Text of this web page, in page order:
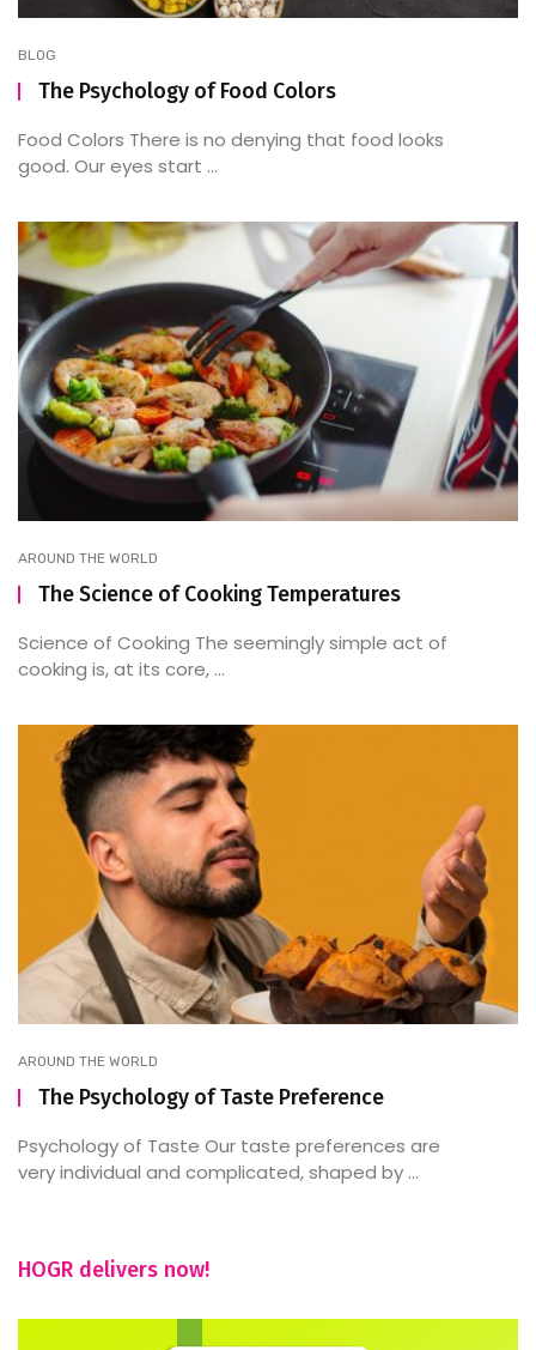
BLOG
The Psychology of Food Colors
Food Colors There is no denying that food looks
good. Our eyes start ...
AROUND THE WORLD
The Science of Cooking Temperatures
Science of Cooking The seemingly simple act of
cooking is, at its core, ...
AROUND THE WORLD
The Psychology of Taste Preference
Psychology of Taste Our taste preferences are
very individual and complicated, shaped by ...
HOGR delivers now!